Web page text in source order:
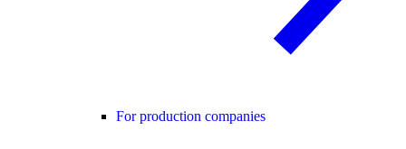
For production companies